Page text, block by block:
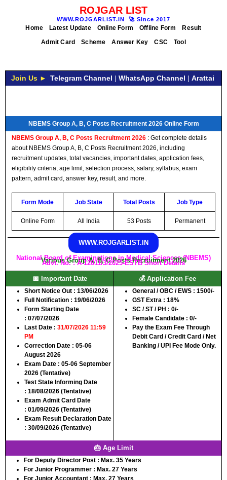
ROJGAR LIST
WWW.ROJGARLIST.IN 🚀 Since 2017
Home Latest Update Online Form Offline Form
Result
Admit Card
Scheme Answer Key CSC Tool
Join Us ► Telegram Channel | WhatsApp Channel | Arattai
NBEMS Group A, B, C Posts Recruitment 2026 Online Form
NBEMS Group A, B, C Posts Recruitment 2026 : Get complete details
about NBEMS Group A, B, C Posts Recruitment 2026, including
recruitment updates, total vacancies, important dates, application fees,
eligibility criteria, age limit, selection process, salary, syllabus, exam
pattern, admit card, answer key, result, and more.
Form Mode Job State Total Posts Job Type
Online Form All India 53 Posts Permanent
WWW.ROJGARLIST.IN
National Board of Examinations in Medical Sciences (NBEMS)
Various Group A, B, C Posts Recruitment 2026
Advt. No. : A-12011/3/2025-ESTB Short Details
📅 Important Date
Short Notice Out : 13/06/2026
Full Notification : 19/06/2026
Form Starting Date
: 07/07/2026
Last Date : 31/07/2026 11:59
PM
Correction Date : 05-06
August 2026
Exam Date : 05-06 September
2026 (Tentative)
Test State Informing Date
: 18/08/2026 (Tentative)
Exam Admit Card Date
: 01/09/2026 (Tentative)
Exam Result Declaration Date
: 30/09/2026 (Tentative)
💰 Application Fee
General / OBC / EWS : 1500/-
GST Extra : 18%
SC / ST / PH : 0/-
Female Candidate : 0/-
Pay the Exam Fee Through
Debit Card / Credit Card / Net
Banking / UPI Fee Mode Only.
🎂 Age Limit
For Deputy Director Post : Max. 35 Years
For Junior Programmer : Max. 27 Years
For Junior Accountant : Max. 27 Years